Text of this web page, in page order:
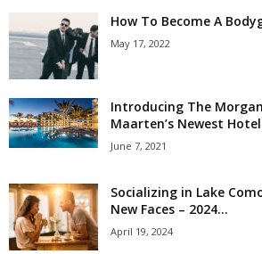
How To Become A
May 17, 2022
Introducing The
Maarten’s Newest Hotel
June 7, 2021
Socializing in Lake
New Faces – 2024...
April 19, 2024